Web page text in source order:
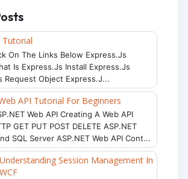
Tutorial
On The Links Below Express.js
Is Express.js Install Express.js
Request Object Express.j...
API Tutorial For Beginners
Web API Creating A Web API
GET PUT POST DELETE ASP.NET
SQL Server ASP.NET Web API Cont...
Understanding Session Management In
WCF